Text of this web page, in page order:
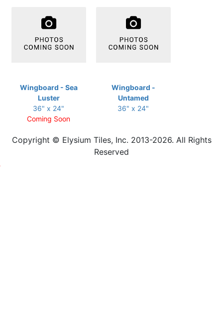
Wingboard - Sea
Luster
36" x 24"
Coming Soon
Wingboard -
Untamed
36" x 24"
Copyright © Elysium Tiles, Inc. 2013-2026. All Rights
Reserved